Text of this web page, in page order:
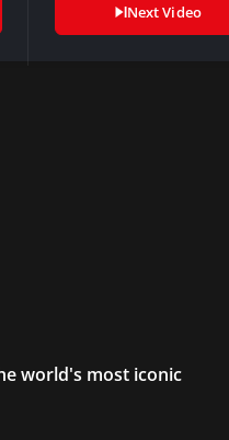
Next Video
world's most iconic